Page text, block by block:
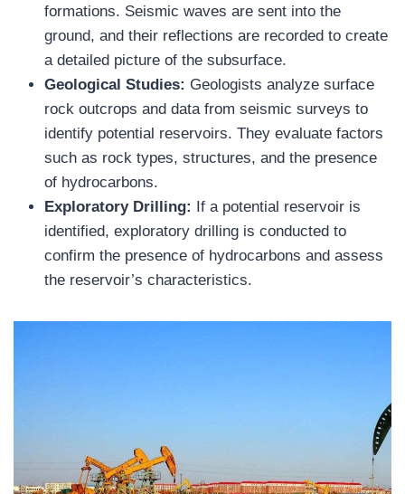
formations. Seismic waves are sent into the
ground, and their reflections are recorded to create
a detailed picture of the subsurface.
Geological Studies: Geologists analyze surface
rock outcrops and data from seismic surveys to
identify potential reservoirs. They evaluate factors
such as rock types, structures, and the presence
of hydrocarbons.
Exploratory Drilling:
If a potential reservoir is
identified, exploratory drilling is conducted to
confirm the presence of hydrocarbons and assess
the reservoir’s characteristics.